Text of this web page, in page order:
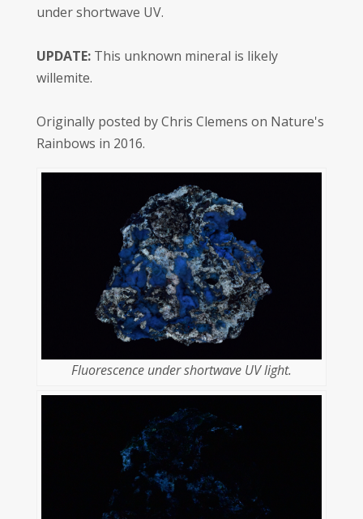
under shortwave UV.
UPDATE:This unknown mineral is likely
willemite.
Originally posted by Chris Clemens on Nature's
Rainbows in 2016.
Fluorescence under shortwave UV light.